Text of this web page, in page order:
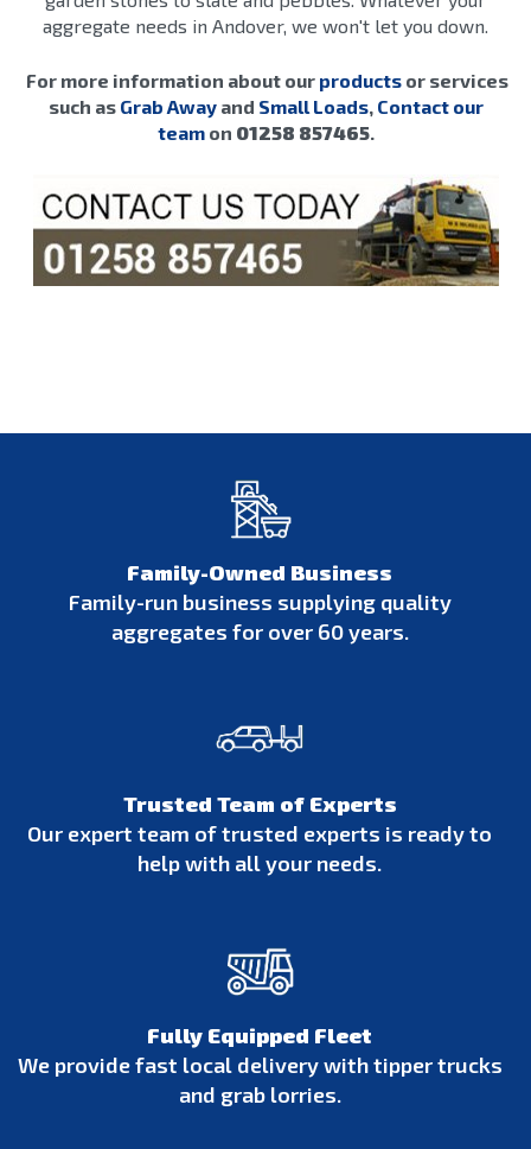
aggregate needs in Andover, we won't let you down.
For more information about our products or services
such as Grab Awayand Small Loads, Contact our
teamon 01258 857465.
Family-Owned Business
Family-run business supplying quality
aggregates for over 60 years.
Trusted Team of Experts
Our expert team of trusted experts is ready to
help with all your needs.
Fully Equipped Fleet
We provide fast local delivery with tipper trucks
and grab lorries.